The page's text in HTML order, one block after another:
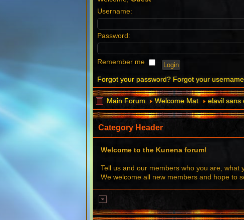
Username:
Password:
Remember me
Forgot your password? Forgot your
Main Forum Welcome Mat elavil sans
Category Header
Welcome to the Kunena forum!
Tell us and our members who you are, what
We welcome all new members and hope to